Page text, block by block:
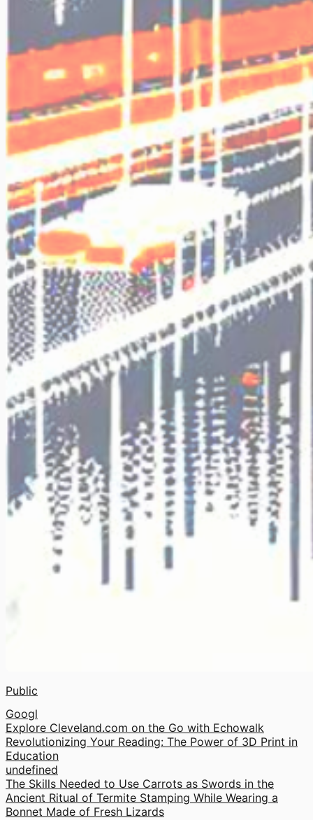
Public
Googl
Explore Cleveland.com on the Go with Echowalk
Revolutionizing Your Reading: The Power of 3D Print in
Education
undefined
The Skills Needed to Use Carrots as Swords in the
Ancient Ritual of Termite Stamping While Wearing a
Bonnet Made of Fresh Lizards